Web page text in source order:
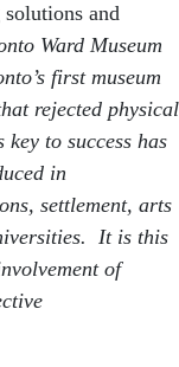
and
Ward Museum
first museum
rejected physical
to success has
in
settlement, arts
It is this
of